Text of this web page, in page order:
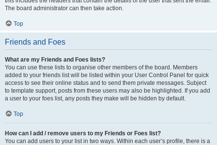
The board administrator can then take action.
Top
Friends and Foes
What are my Friends and Foes lists?
You can use these lists to organise other members of the board. Members
added to your friends list will be listed within your User Control Panel for quick
access to see their online status and to send them private messages. Subject
to template support, posts from these users may also be highlighted. If you add
a user to your foes list, any posts they make will be hidden by default.
Top
How can I add / remove users to my Friends or Foes list?
You can add users to your list in two ways. Within each user’s profile, there is a